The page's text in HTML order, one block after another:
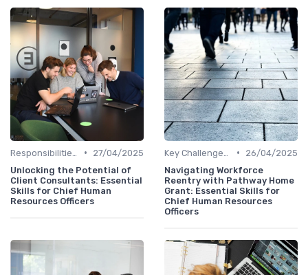
•
27/04/2025
Unlocking the Potential of
Client Consultants: Essential
Skills for Chief Human
Resources Officers
•
26/04/2025
Navigating Workforce
Reentry with Pathway Home
Grant: Essential Skills for
Chief Human Resources
Officers